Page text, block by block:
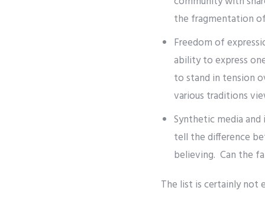
the fragmentation
Freedom of
ability to express
to stand in tension
various traditions
Synthetic media
tell the difference
believing. Can the
The list is certainly not